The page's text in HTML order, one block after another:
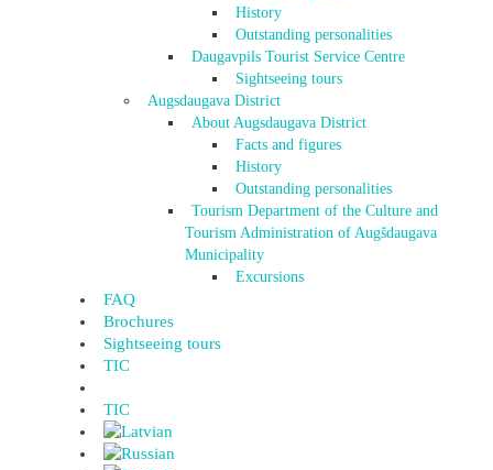
History
Outstanding personalities
Daugavpils Tourist Service Centre
Sightseeing tours
Augsdaugava District
About Augsdaugava District
Facts and figures
History
Outstanding personalities
Tourism Department of the Culture and
Tourism Administration of Augšdaugava
Municipality
Excursions
FAQ
Brochures
Sightseeing tours
TIC
TIC